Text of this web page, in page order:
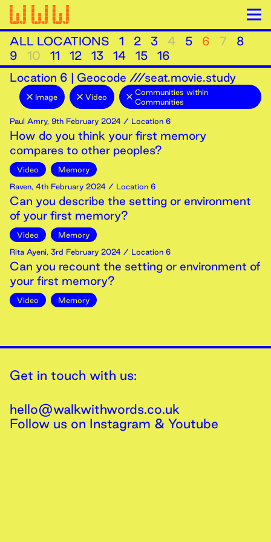
ALL LOCATIONS 1 2 3 4 5 6 7
8
9
10 11 12 13 14 15
16
Location 6 | Geocode ///seat.movie.study
Image Video
Communities within
Communities
Paul Amry, 9th February 2024 / Location 6
How do you think your first memory
compares to other peoples?
Video
Memory
Raven, 4th February 2024 / Location 6
Can you describe the setting or environment
of your first memory?
Video
Memory
Rita Ayeni, 3rd February 2024 / Location 6
Can you recount the setting or environment of
your first memory?
Video Memory
Get in touch with us:
hello@walkwithwords.co.uk
Follow us on Instagram & Youtube